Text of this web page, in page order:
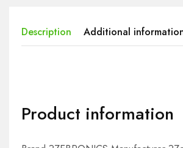
Description Additional
Product information